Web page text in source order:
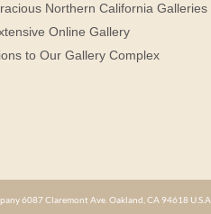
Northern California Galleries
Online Gallery
to Our Gallery Complex
6087 Claremont Ave. Oakland, CA 94618 U.S.A.